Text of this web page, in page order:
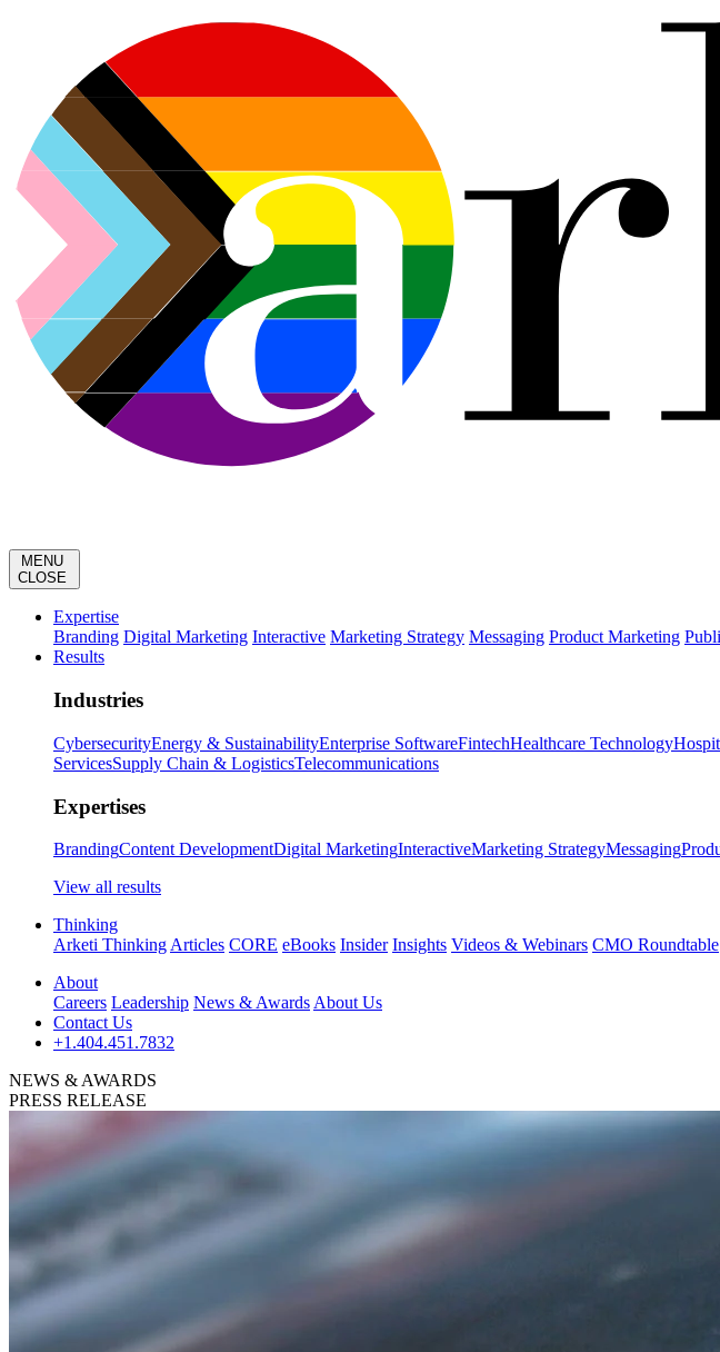
MENU
CLOSE
Expertise
Branding Digital Marketing Interactive Marketing Strategy Messaging Product Marketing
Results
Industries
CybersecurityEnergy & SustainabilityEnterprise SoftwareFintechHealthcare Technology
ServicesSupply Chain & LogisticsTelecommunications
Expertises
BrandingContent DevelopmentDigital MarketingInteractiveMarketing StrategyMessaging
View all results
Thinking
Arketi Thinking Articles CORE eBooks Insider Insights Videos & Webinars CMO Roundtable
About
Careers Leadership News & Awards About Us
Contact Us
+1.404.451.7832
NEWS & AWARDS
PRESS RELEASE